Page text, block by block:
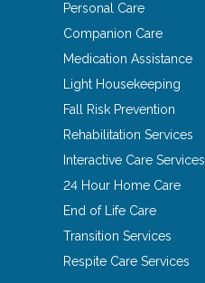
Personal Care
Companion Care
Medication Assistance
Light Housekeeping
Fall Risk Prevention
Rehabilitation Services
Interactive Care Services
24 Hour Home Care
End of Life Care
Transition Services
Respite Care Services